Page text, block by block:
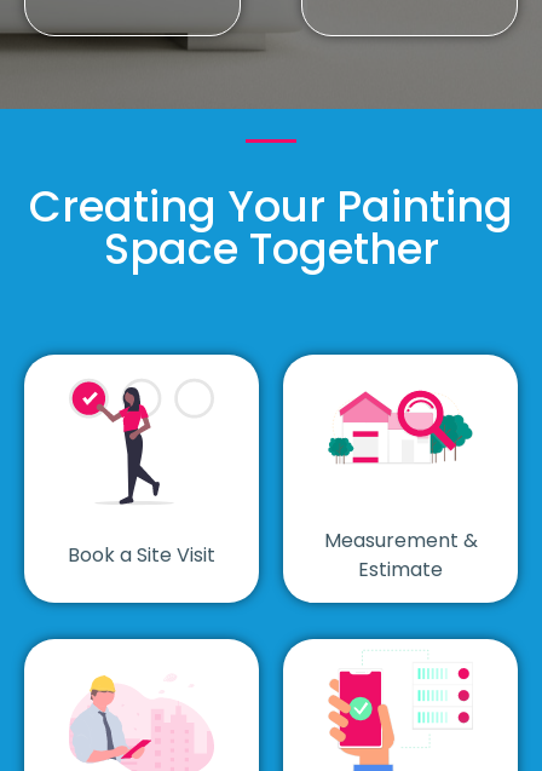
Creating Your Painting
Space Together
Book a Site Visit
Measurement &
Estimate